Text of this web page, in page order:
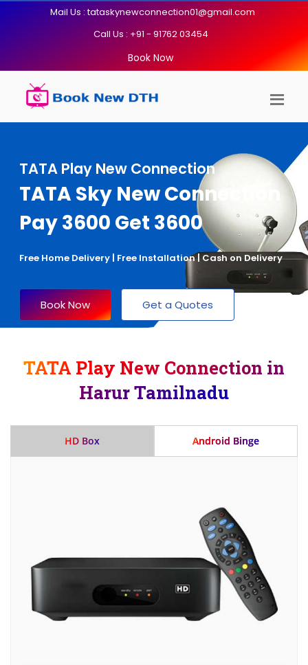
Mail Us : tataskynewconnection01@gmail.com
Call Us : +91 - 91762 03454
Book Now
TATA Play New Connection
TATA Sky New Connection
Pay 3600 Get 3600
Free Home Delivery | Free Installation | Cash on Delivery
Book Now Get a Quotes
TATA Play New Connection in
Harur Tamilnadu
HD Box Android Binge